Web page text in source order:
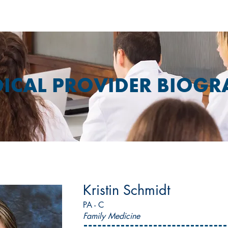
PROVIDER
Kristin Schmidt
PA - C
Family Medicine